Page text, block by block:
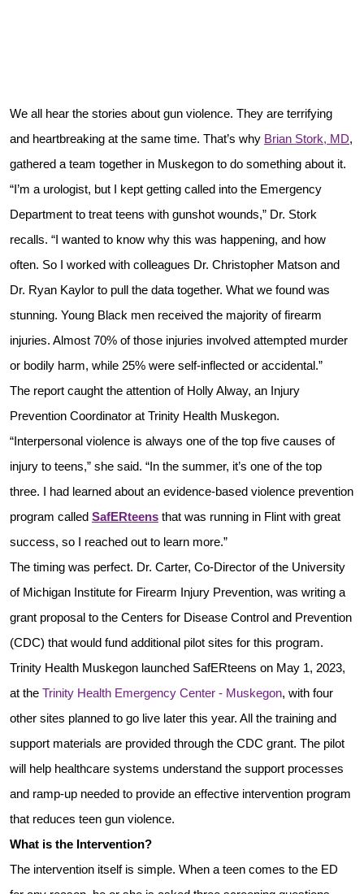
We all hear the stories about gun violence. They are terrifying
and heartbreaking at the same time. That’s why Brian Stork, MD,
gathered a team together in Muskegon to do something about it.
“I’m a urologist, but I kept getting called into the Emergency
Department to treat teens with gunshot wounds,” Dr. Stork
recalls. “I wanted to know why this was happening, and how
often. So I worked with colleagues Dr. Christopher Matson and
Dr. Ryan Kaylor to pull the data together. What we found was
stunning. Young Black men received the majority of firearm
injuries. Almost 70% of those injuries involved attempted murder
or bodily harm, while 25% were self-inflected or accidental.”
The report caught the attention of Holly Alway, an Injury
Prevention Coordinator at Trinity Health Muskegon.
“Interpersonal violence is always one of the top five causes of
injury to teens,” she said. “In the summer, it’s one of the top
three. I had learned about an evidence-based violence prevention
program called SafERteens that was running in Flint with great
success, so I reached out to learn more.”
The timing was perfect. Dr. Carter, Co-Director of the University
of Michigan Institute for Firearm Injury Prevention, was writing a
grant proposal to the Centers for Disease Control and Prevention
(CDC) that would fund additional pilot sites for this program.
Trinity Health Muskegon launched SafERteens on May 1, 2023,
at the Trinity Health Emergency Center - Muskegon, with four
other sites planned to go live later this year. All the training and
support materials are provided through the CDC grant. The pilot
will help healthcare systems understand the support processes
and ramp-up needed to provide an effective intervention program
that reduces teen gun violence.
What is the Intervention?
The intervention itself is simple. When a teen comes to the ED